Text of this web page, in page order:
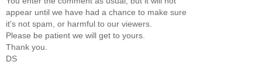
appear until we have had a chance to make sure
it's not spam, or harmful to our viewers.
Please be patient we will get to yours.
Thank you.
DS